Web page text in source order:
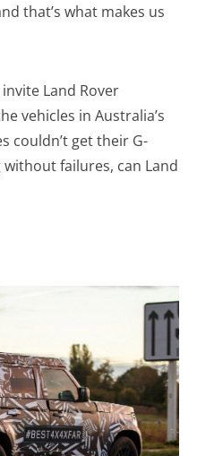
that’s what makes us
Land Rover
vehicles in Australia’s
couldn’t get their G-
failures, can Land